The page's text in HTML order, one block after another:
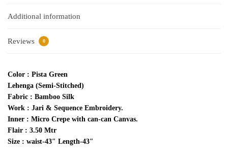
Additional information
Reviews 0
Color : Pista Green
Lehenga (Semi-Stitched)
Fabric : Bamboo Silk
Work : Jari & Sequence Embroidery.
Inner : Micro Crepe with can-can Canvas.
Flair : 3.50 Mtr
Size : waist-43″ Length-43″